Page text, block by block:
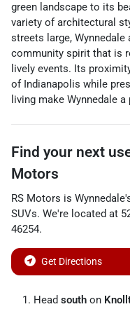
green landscape to its
variety of architectural
streets large,
community spirit that is
lively events. Its
of Indianapolis while
living make Wynnedale
Find your next
Motors
RS Motors is Wynnedale
SUVs. We're located at
46254.
Get Directions
Head south on